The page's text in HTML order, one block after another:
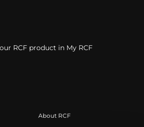
RCF product in My RCF
About RCF